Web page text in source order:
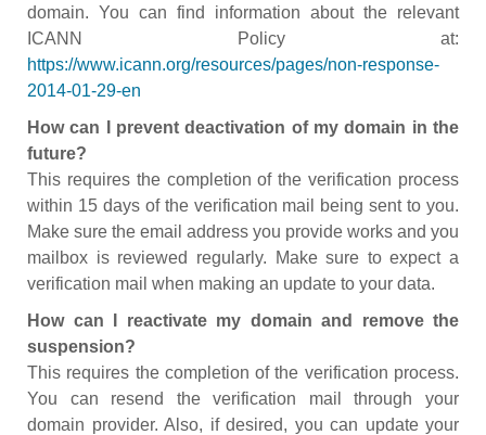
domain. You can find information about the relevant
ICANN Policy at:
https://www.icann.org/resources/pages/non-response-
2014-01-29-en
How can I prevent deactivation of my domain in the
future?
This requires the completion of the verification process
within 15 days of the verification mail being sent to you.
Make sure the email address you provide works and you
mailbox is reviewed regularly. Make sure to expect a
verification mail when making an update to your data.
How can I reactivate my domain and remove the
suspension?
This requires the completion of the verification process.
You can resend the verification mail through your
domain provider. Also, if desired, you can update your